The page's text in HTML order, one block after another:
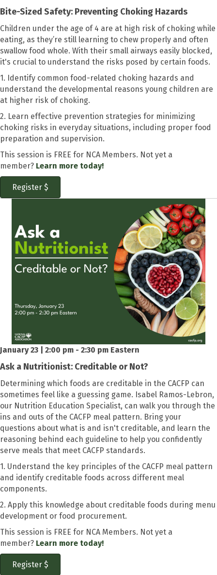
Bite-Sized Safety: Preventing Choking Hazards
Children under the age of 4 are at high risk of choking while
eating, as they’re still learning to chew properly and often
swallow food whole. With their small airways easily blocked,
it's crucial to understand the risks posed by certain foods.
1. Identify common food-related choking hazards and
understand the developmental reasons young children are
at higher risk of choking.
2. Learn effective prevention strategies for minimizing
choking risks in everyday situations, including proper food
preparation and supervision.
This session is FREE for NCA Members. Not yet a
member? Learn more today!
Register $
January 23 | 2:00 pm - 2:30 pm Eastern
Ask a Nutritionist: Creditable or Not?
Determining which foods are creditable in the CACFP can
sometimes feel like a guessing game. Isabel Ramos-Lebron,
our Nutrition Education Specialist, can walk you through the
ins and outs of the CACFP meal pattern. Bring your
questions about what is and isn't creditable, and learn the
reasoning behind each guideline to help you confidently
serve meals that meet CACFP standards.
1. Understand the key principles of the CACFP meal pattern
and identify creditable foods across different meal
components.
2. Apply this knowledge about creditable foods during menu
development or food procurement.
This session is FREE for NCA Members. Not yet a
member? Learn more today!
Register $